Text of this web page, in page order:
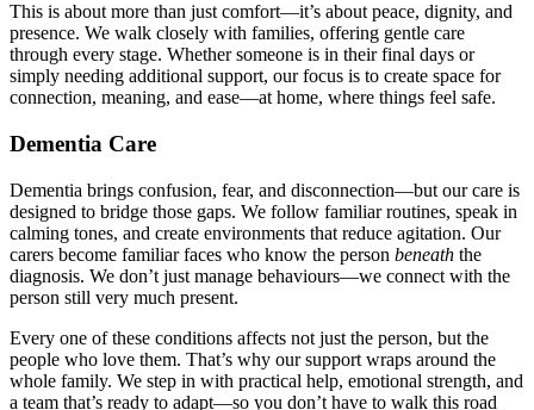
This is about more than just comfort—it’s about peace, dignity, and
presence. We walk closely with families, offering gentle care
through every stage. Whether someone is in their final days or
simply needing additional support, our focus is to create space for
connection, meaning, and ease—at home, where things feel safe.
Dementia Care
Dementia brings confusion, fear, and disconnection—but our care is
designed to bridge those gaps. We follow familiar routines, speak in
calming tones, and create environments that reduce agitation. Our
carers become familiar faces who know the person beneath the
diagnosis. We don’t just manage behaviours—we connect with the
person still very much present.
Every one of these conditions affects not just the person, but the
people who love them. That’s why our support wraps around the
whole family. We step in with practical help, emotional strength, and
a team that’s ready to adapt—so you don’t have to walk this road